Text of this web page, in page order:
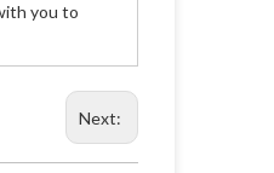
you to
Next: